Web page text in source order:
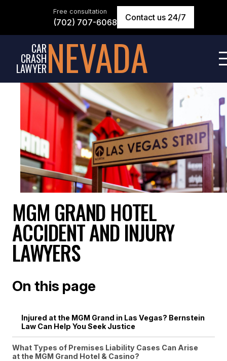
CAR
CRASH
LAWYERNEVADA
Free consultation
(702) 707-6068 Contact us 24/7
MGM GRAND HOTEL
ACCIDENT AND INJURY
LAWYERS
On this page
Injured at the MGM Grand in Las Vegas? Bernstein
Law Can Help You Seek Justice
What Types of Premises Liability Cases Can Arise
at the MGM Grand Hotel & Casino?